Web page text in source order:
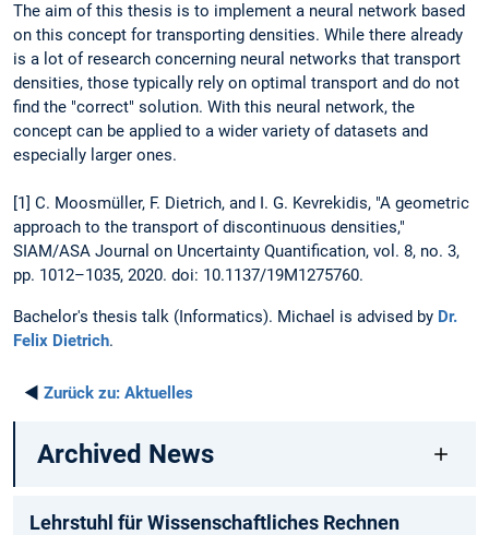
The aim of this thesis is to implement a neural network based
on this concept for transporting densities. While there already
is a lot of research concerning neural networks that transport
densities, those typically rely on optimal transport and do not
find the "correct" solution. With this neural network, the
concept can be applied to a wider variety of datasets and
especially larger ones.
[1] C. Moosmüller, F. Dietrich, and I. G. Kevrekidis, "A geometric
approach to the transport of discontinuous densities,"
SIAM/ASA Journal on Uncertainty Quantification, vol. 8, no. 3,
pp. 1012–1035, 2020. doi: 10.1137/19M1275760.
Bachelor's thesis talk (Informatics). Michael is advised by Dr.
Felix Dietrich.
◄ Zurück zu: Aktuelles
Archived News
Lehrstuhl für Wissenschaftliches Rechnen